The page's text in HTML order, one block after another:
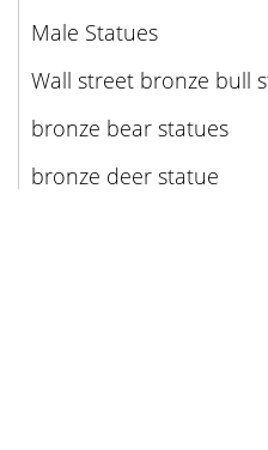
Male Statues
Wall street bronze bull
bronze bear statues
bronze deer statue